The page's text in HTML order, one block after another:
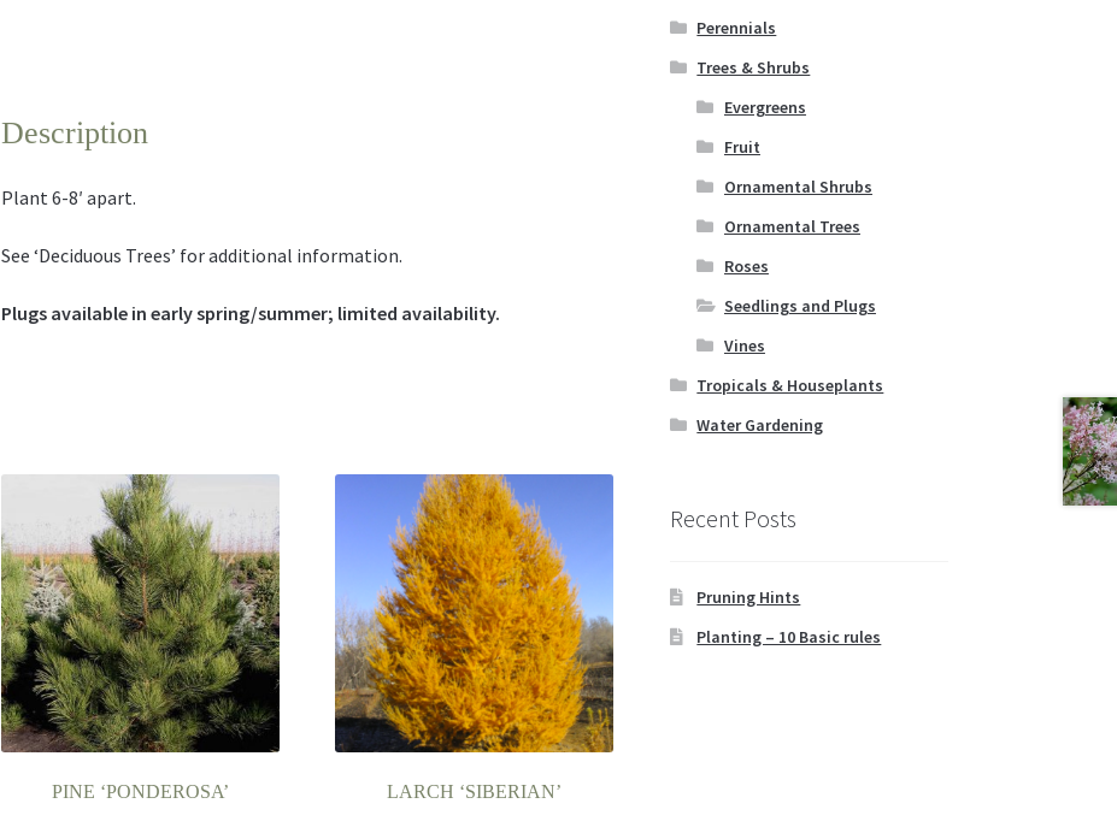
Description
Plant 6-8′ apart.
See ‘Deciduous Trees’ for additional information.
Plugs available in early spring/summer; limited availability.
PINE ‘PONDEROSA’ LARCH ‘SIBERIAN’
Perennials
Trees & Shrubs
Evergreens
Fruit
Ornamental Shrubs
Ornamental Trees
Roses
Seedlings and Plugs
Vines
Tropicals & Houseplants
Water Gardening
Recent Posts
Pruning Hints
Planting – 10 Basic rules